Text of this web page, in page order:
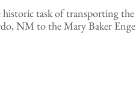
historic task of transporting the
NM to the Mary Baker